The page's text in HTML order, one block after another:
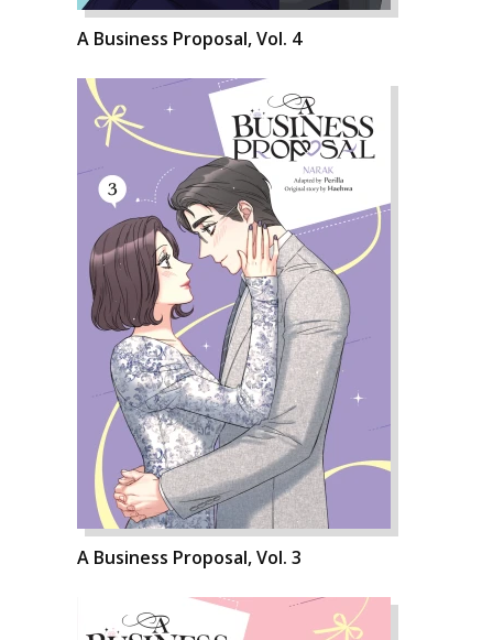
A Business Proposal, Vol. 4
A Business Proposal, Vol. 3